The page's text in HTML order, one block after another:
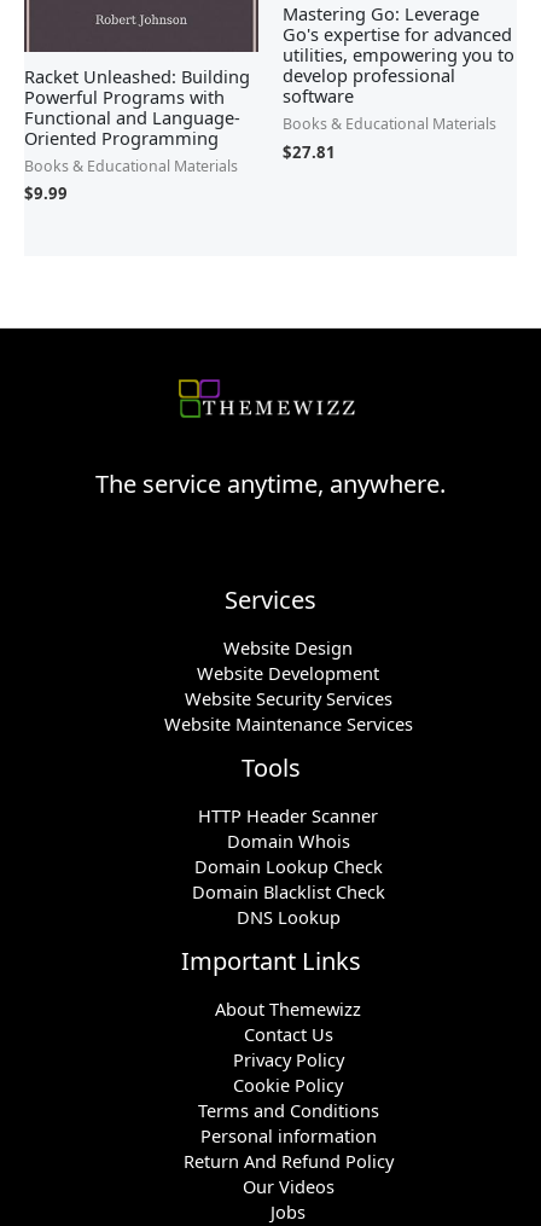
Racket Unleashed: Building
Powerful Programs with
Functional and Language-
Oriented Programming
Books & Educational Materials
$9.99
Mastering Go: Leverage
Go's expertise for advanced
utilities, empowering you to
develop professional
software
Books & Educational Materials
$27.81
The service anytime, anywhere.
Services
Website Design
Website Development
Website Security Services
Website Maintenance Services
Tools
HTTP Header Scanner
Domain Whois
Domain Lookup Check
Domain Blacklist Check
DNS Lookup
Important Links
About Themewizz
Contact Us
Privacy Policy
Cookie Policy
Terms and Conditions
Personal information
Return And Refund Policy
Our Videos
Jobs